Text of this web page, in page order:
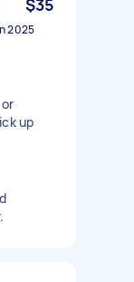
2025
up